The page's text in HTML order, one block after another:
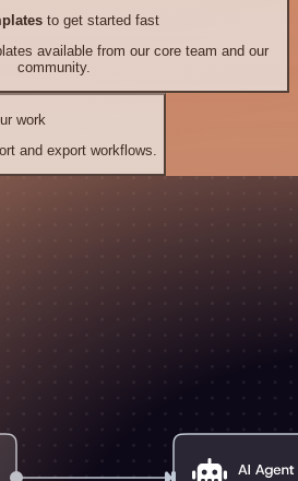
to get started fast
available from our core team and our
community.
work
and export workflows.